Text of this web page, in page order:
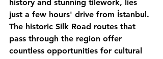
history and stunning tilework, lies
just a few hours' drive from İstanbul.
The historic Silk Road routes that
pass through the region offer
countless opportunities for cultural